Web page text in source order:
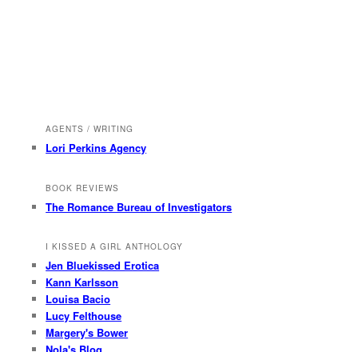
AGENTS / WRITING
Lori Perkins Agency
BOOK REVIEWS
The Romance Bureau of Investigators
I KISSED A GIRL ANTHOLOGY
Jen Bluekissed Erotica
Kann Karlsson
Louisa Bacio
Lucy Felthouse
Margery's Bower